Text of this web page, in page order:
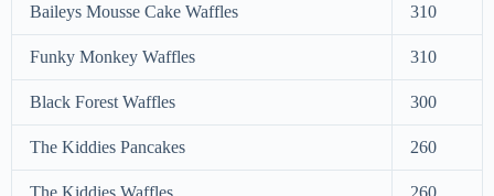
Baileys Mousse Cake Waffles 310
Funky Monkey Waffles 310
Black Forest Waffles 300
The Kiddies Pancakes 260
The Kiddies Waffles 260